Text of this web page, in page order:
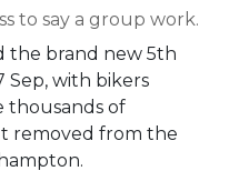
to say a group work.
the brand new 5th
Sep, with bikers
thousands of
removed from the